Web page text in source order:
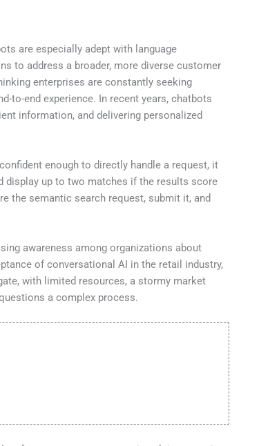
are especially adept with language
to address a broader, more diverse customer
enterprises are constantly seeking
to-end experience. In recent years, chatbots
information, and delivering personalized
enough to directly handle a request, it
display up to two matches if the results score
the semantic search request, submit it, and
awareness among organizations about
of conversational AI in the retail industry,
with limited resources, a stormy market
a complex process.